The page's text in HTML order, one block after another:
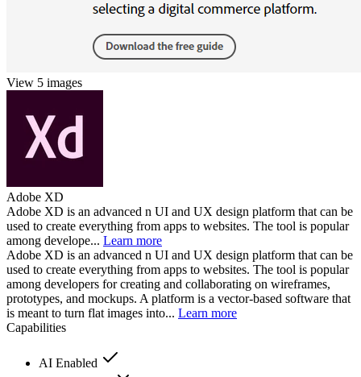
View 5 images
Adobe XD
Adobe XD is an advanced n UI and UX design platform that can be
used to create everything from apps to websites. The tool is popular
among develope... Learn more
Adobe XD is an advanced n UI and UX design platform that can be
used to create everything from apps to websites. The tool is popular
among developers for creating and collaborating on wireframes,
prototypes, and mockups. A platform is a vector-based software that
is meant to turn flat images into... Learn more
Capabilities
AI Enabled